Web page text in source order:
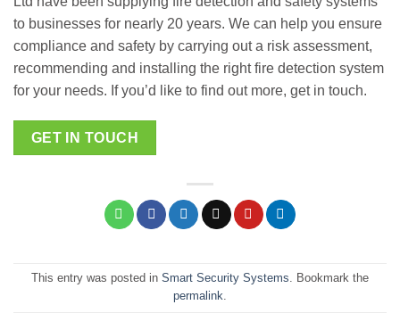
to businesses for nearly 20 years. We can help you ensure
compliance and safety by carrying out a risk assessment,
recommending and installing the right fire detection system
for your needs. If you’d like to find out more, get in touch.
GET IN TOUCH
This entry was posted in Smart Security Systems . Bookmark the
permalink